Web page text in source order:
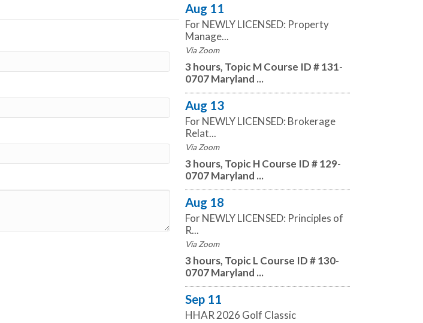
Aug 11
For NEWLY LICENSED: Property
Manage...
Via Zoom
3 hours, Topic M Course ID # 131-
0707 Maryland ...
Aug 13
For NEWLY LICENSED: Brokerage
Relat...
Via Zoom
3 hours, Topic H Course ID # 129-
0707 Maryland ...
Aug 18
For NEWLY LICENSED: Principles of
R...
Via Zoom
3 hours, Topic L Course ID # 130-
0707 Maryland ...
Sep 11
HHAR 2026 Golf Classic